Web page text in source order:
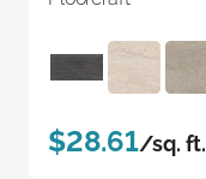
$28.61/sq. ft.